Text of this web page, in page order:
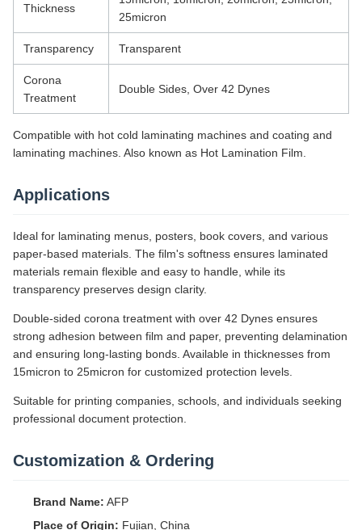
Thickness
25micron
Transparency Transparent
Corona
Treatment
Double Sides, Over 42 Dynes
Compatible with hot cold laminating machines and coating and
laminating machines. Also known as Hot Lamination Film.
Applications
Ideal for laminating menus, posters, book covers, and various
paper-based materials. The film's softness ensures laminated
materials remain flexible and easy to handle, while its
transparency preserves design clarity.
Double-sided corona treatment with over 42 Dynes ensures
strong adhesion between film and paper, preventing delamination
and ensuring long-lasting bonds. Available in thicknesses from
15micron to 25micron for customized protection levels.
Suitable for printing companies, schools, and individuals seeking
professional document protection.
Customization & Ordering
Brand Name: AFP
Place of Origin: Fujian, China